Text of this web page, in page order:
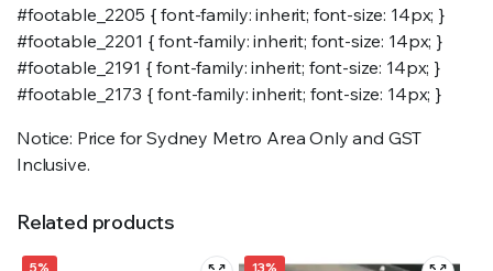
#footable_2205 { font-family: inherit; font-size: 14px; }
#footable_2201 { font-family: inherit; font-size: 14px; }
#footable_2191 { font-family: inherit; font-size: 14px; }
#footable_2173 { font-family: inherit; font-size: 14px; }
Notice: Price for Sydney Metro Area Only and GST
Inclusive.
Related products
5% 13%